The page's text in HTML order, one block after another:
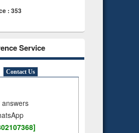
: 353
Service
Contact Us